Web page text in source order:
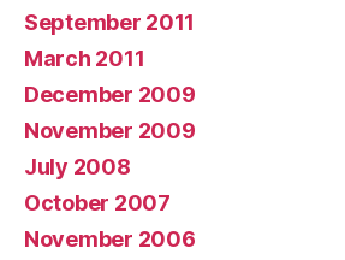
September 2011
March 2011
December 2009
November 2009
July 2008
October 2007
November 2006